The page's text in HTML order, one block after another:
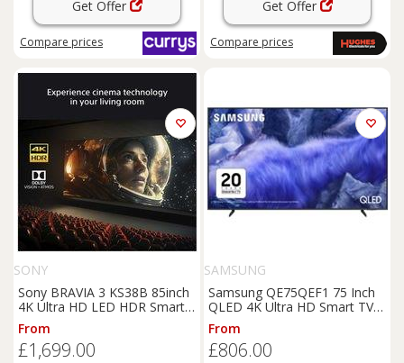
Get Offer
Compare prices
Get Offer
Compare prices
SONY
Sony BRAVIA 3 KS38B 85inch
4K Ultra HD LED HDR Smart
TV - K85S38B
From
£1,699.00
SAMSUNG
Samsung QE75QEF1 75 Inch
QLED 4K Ultra HD Smart TV
Bluetooth WiFi
From
£806.00